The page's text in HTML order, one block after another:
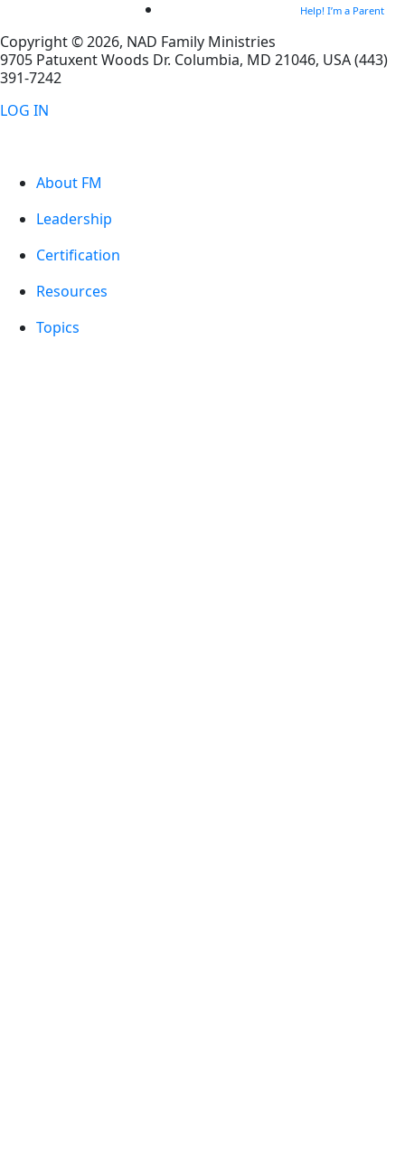
Help! I’m a Parent
Copyright © 2026, NAD Family Ministries
9705 Patuxent Woods Dr. Columbia, MD 21046, USA(443)
391-7242
LOG IN
About FM
Leadership
Certification
Resources
Topics